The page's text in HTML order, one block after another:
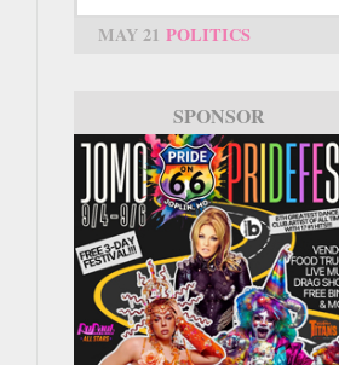
MAY 21 POLITICS
SPONSOR